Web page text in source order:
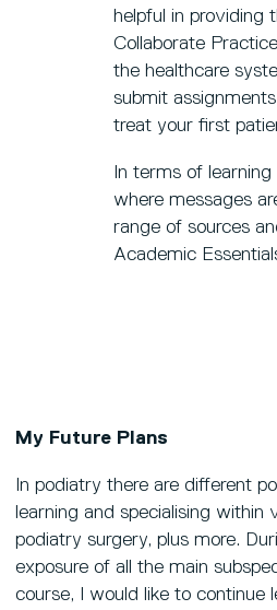
helpful in providing
Collaborate
the healthcare
submit
treat your first
In terms of
where messages
range of sources
Academic
My Future Plans
In podiatry there are different
learning and specialising
podiatry surgery, plus more.
exposure of all the main
course, I would like to continue